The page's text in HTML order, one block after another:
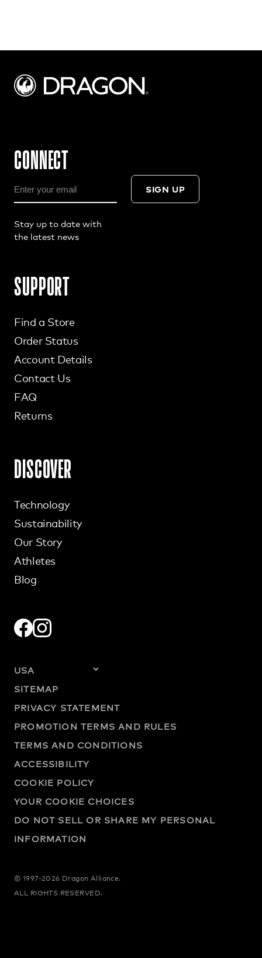
CONNECT
SIGN UP
Stay up to date with
the latest news
SUPPORT
Find a Store
Order Status
Account Details
Contact Us
FAQ
Returns
DISCOVER
Technology
Sustainability
Our Story
Athletes
Blog
SITEMAP
PRIVACY STATEMENT
PROMOTION TERMS AND RULES
TERMS AND CONDITIONS
ACCESSIBILITY
COOKIE POLICY
YOUR COOKIE CHOICES
DO NOT SELL OR SHARE MY PERSONAL
INFORMATION
© 1997-2026 Dragon Alliance.
ALL RIGHTS RESERVED.